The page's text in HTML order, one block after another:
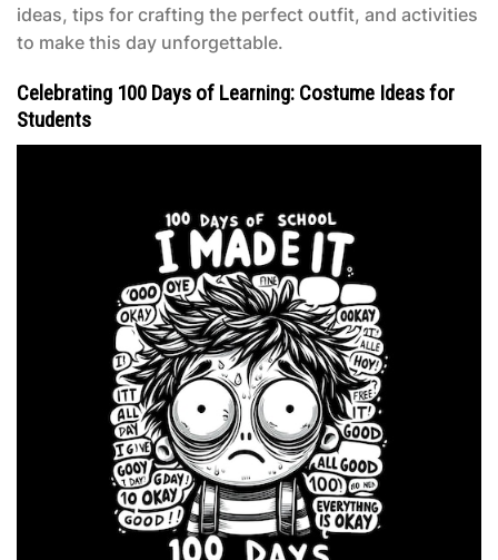
ideas, tips for crafting the perfect outfit, and activities
to make this day unforgettable.
Celebrating 100 Days of Learning: Costume Ideas for
Students